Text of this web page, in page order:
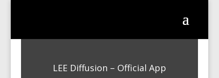
LEE Diffusion – Official App